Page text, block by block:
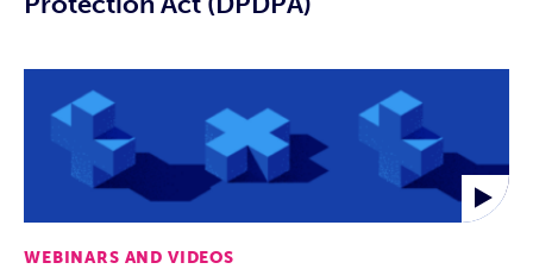
WEBINARS AND VIDEOS